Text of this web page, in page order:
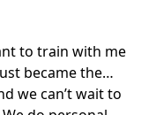
to train with me
became the
we can’t wait to